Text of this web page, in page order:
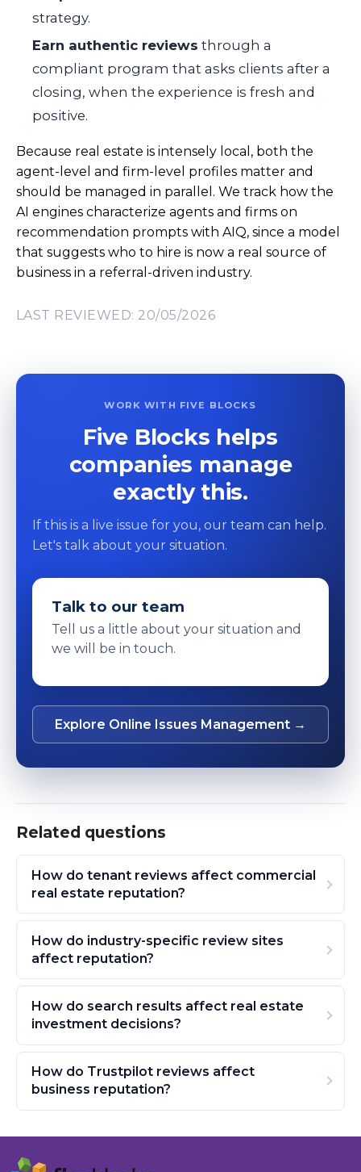
strategy.
Earn authentic reviews through a
compliant program that asks clients after a
closing, when the experience is fresh and
positive.
Because real estate is intensely local, both the
agent-level and firm-level profiles matter and
should be managed in parallel. We track how the
AI engines characterize agents and firms on
recommendation prompts with AIQ, since a model
that suggests who to hire is now a real source of
business in a referral-driven industry.
LAST REVIEWED: 20/05/2026
WORK WITH FIVE BLOCKS
Five Blocks helps
companies manage
exactly this.
If this is a live issue for you, our team can help.
Let's talk about your situation.
Talk to our team
Tell us a little about your situation and
we will be in touch.
Explore Online Issues Management →
Related questions
How do tenant reviews affect commercial
real estate reputation?
How do industry-specific review sites
affect reputation?
How do search results affect real estate
investment decisions?
How do Trustpilot reviews affect
business reputation?